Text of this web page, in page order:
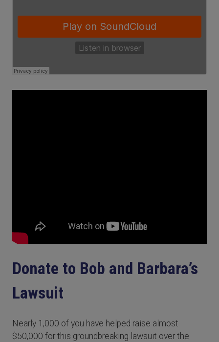
Donate to Bob and Barbara’s
Lawsuit
Nearly 1,000 of you have helped raise almost
$50,000 for this groundbreaking lawsuit over the